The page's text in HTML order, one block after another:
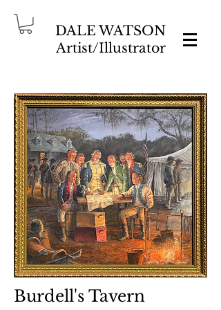
DALE WATSON
Artist/Illustrator
Burdell's Tavern